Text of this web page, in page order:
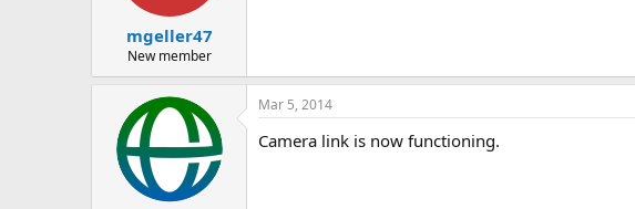
t
e
mgeller47
New member
Mar 5, 2014
Camera link is now functioning.